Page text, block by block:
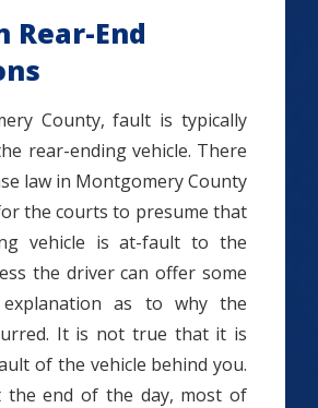
Rear-End
County, fault is typically
rear-ending vehicle. There
law in Montgomery County
the courts to presume that
vehicle is at-fault to the
the driver can offer some
explanation as to why the
It is not true that it is
of the vehicle behind you.
the end of the day, most of